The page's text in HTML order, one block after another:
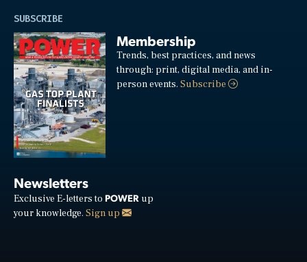
SUBSCRIBE
Membership
Trends, best practices, and news
through: print, digital media, and in-
person events.Subscribe
Newsletters
Exclusive E-letters to POWER up
your knowledge. Sign up